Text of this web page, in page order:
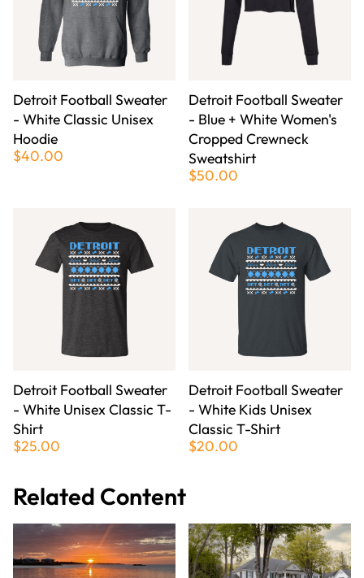
Detroit Football Sweater
- White Classic Unisex
Hoodie
$40.00
Detroit Football Sweater
- Blue + White Women's
Cropped Crewneck
Sweatshirt
$50.00
Detroit Football Sweater
- White Unisex Classic T-
Shirt
$25.00
Detroit Football Sweater
- White Kids Unisex
Classic T-Shirt
$20.00
Related Content